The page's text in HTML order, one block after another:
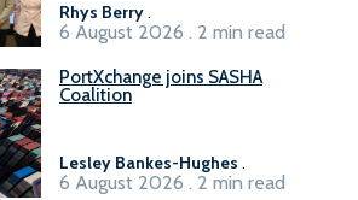
Rhys Berry.
6 August 2026 . 2 min read
PortXchange joins SASHA
Coalition
Lesley Bankes-Hughes .
6 August 2026 . 2 min read